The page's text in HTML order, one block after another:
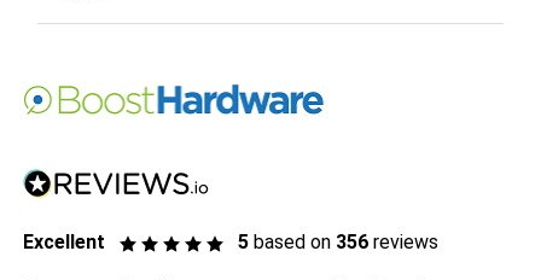
Excellent 5 based on 356 reviews